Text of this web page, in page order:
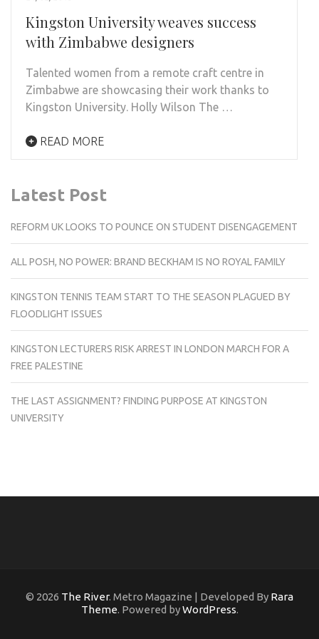
Kingston University weaves success
with Zimbabwe designers
Talented women from a remote craft centre in
Zimbabwe are showcasing their work thanks to
Kingston University. Holly Wilson The …
READ MORE
Latest Post
REFORM UK LOOKS TO POUNCE ON STUDENT DISENGAGEMENT
ALL POSH, NO POWER: BRAND BECKHAM IS NO ROYAL FAMILY
KINGSTON TENNIS TEAM START TO THE SEASON PLAGUED BY
FLOODLIGHT ISSUES
KINGSTON LECTURERS RISK ARREST IN LONDON MARCH FOR A
FREE PALESTINE
THE LAST ASSIGNMENT? FINDING PURPOSE AT KINGSTON
UNIVERSITY
© 2026 The River. Metro Magazine | Developed By Rara
Theme. Powered byWordPress.